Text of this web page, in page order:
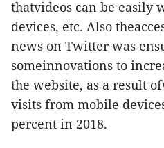
thatvideos can be easily
devices, etc. Also
news on Twitter was
someinnovations to
the website, as a result
visits from mobile
percent in 2018.